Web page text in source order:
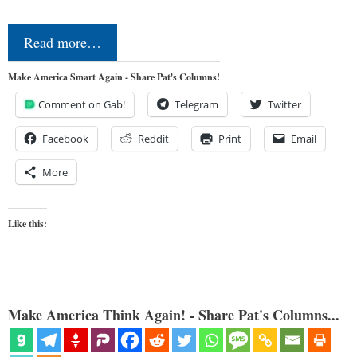
Read more…
Make America Smart Again - Share Pat's Columns!
Comment on Gab! Telegram Twitter
Facebook Reddit Print Email
More
Like this:
Make America Think Again! - Share Pat's Columns...